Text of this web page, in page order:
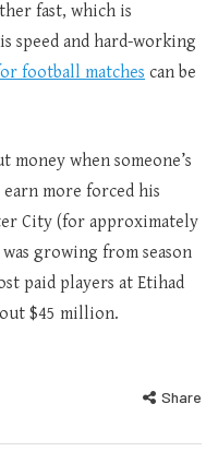
fast, which is
speed and hard-working
football matches can be
when someone’s
more forced his
City (for approximately
growing from season
paid players at Etihad
$45 million.
Share